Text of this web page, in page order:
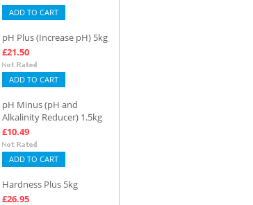
ADD TO CART
pH Plus (Increase pH) 5kg
£21.50
ADD TO CART
pH Minus (pH and
Alkalinity Reducer) 1.5kg
£10.49
ADD TO CART
Hardness Plus 5kg
£26.95